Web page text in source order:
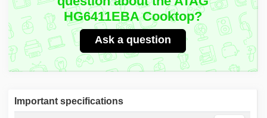
HG6411EBA Cooktop?
Ask a question
Important specifications